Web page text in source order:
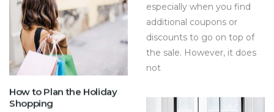
especially when you find
additional coupons or
discounts to go on top of
the sale. However, it does
not
How to Plan the Holiday
Shopping